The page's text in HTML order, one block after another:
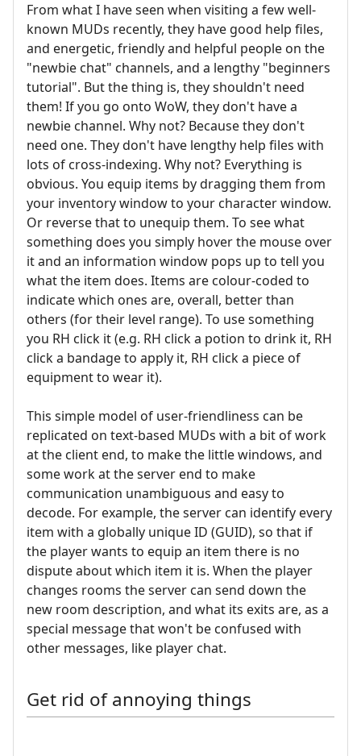
From what I have seen when visiting a few well-
known MUDs recently, they have good help files,
and energetic, friendly and helpful people on the
"newbie chat" channels, and a lengthy "beginners
tutorial". But the thing is, they shouldn't need
them! If you go onto WoW, they don't have a
newbie channel. Why not? Because they don't
need one. They don't have lengthy help files with
lots of cross-indexing. Why not? Everything is
obvious. You equip items by dragging them from
your inventory window to your character window.
Or reverse that to unequip them. To see what
something does you simply hover the mouse over
it and an information window pops up to tell you
what the item does. Items are colour-coded to
indicate which ones are, overall, better than
others (for their level range). To use something
you RH click it (e.g. RH click a potion to drink it, RH
click a bandage to apply it, RH click a piece of
equipment to wear it).
This simple model of user-friendliness can be
replicated on text-based MUDs with a bit of work
at the client end, to make the little windows, and
some work at the server end to make
communication unambiguous and easy to
decode. For example, the server can identify every
item with a globally unique ID (GUID), so that if
the player wants to equip an item there is no
dispute about which item it is. When the player
changes rooms the server can send down the
new room description, and what its exits are, as a
special message that won't be confused with
other messages, like player chat.
Get rid of annoying things